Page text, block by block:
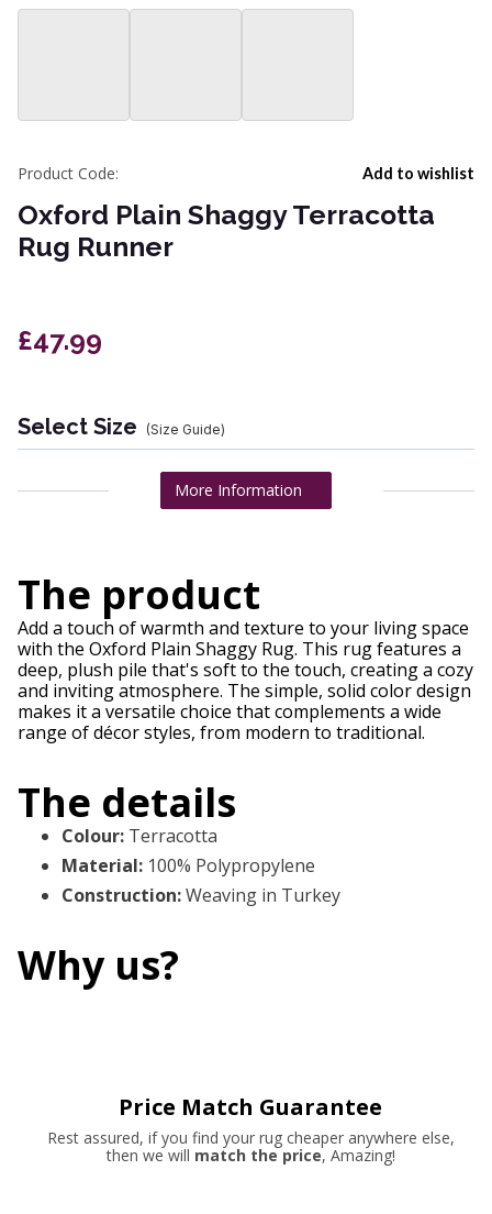
Add to wishlist
Product Code:
Oxford Plain Shaggy Terracotta
Rug Runner
£47.99
Select Size (Size Guide)
More Information
The product
Add a touch of warmth and texture to your living space
with the Oxford Plain Shaggy Rug. This rug features a
deep, plush pile that's soft to the touch, creating a cozy
and inviting atmosphere. The simple, solid color design
makes it a versatile choice that complements a wide
range of décor styles, from modern to traditional.
The details
Colour: Terracotta
Material: 100% Polypropylene
Construction:Weaving in Turkey
Why us?
Price Match Guarantee
Rest assured, if you find your rug cheaper anywhere else,
then we will match the price, Amazing!